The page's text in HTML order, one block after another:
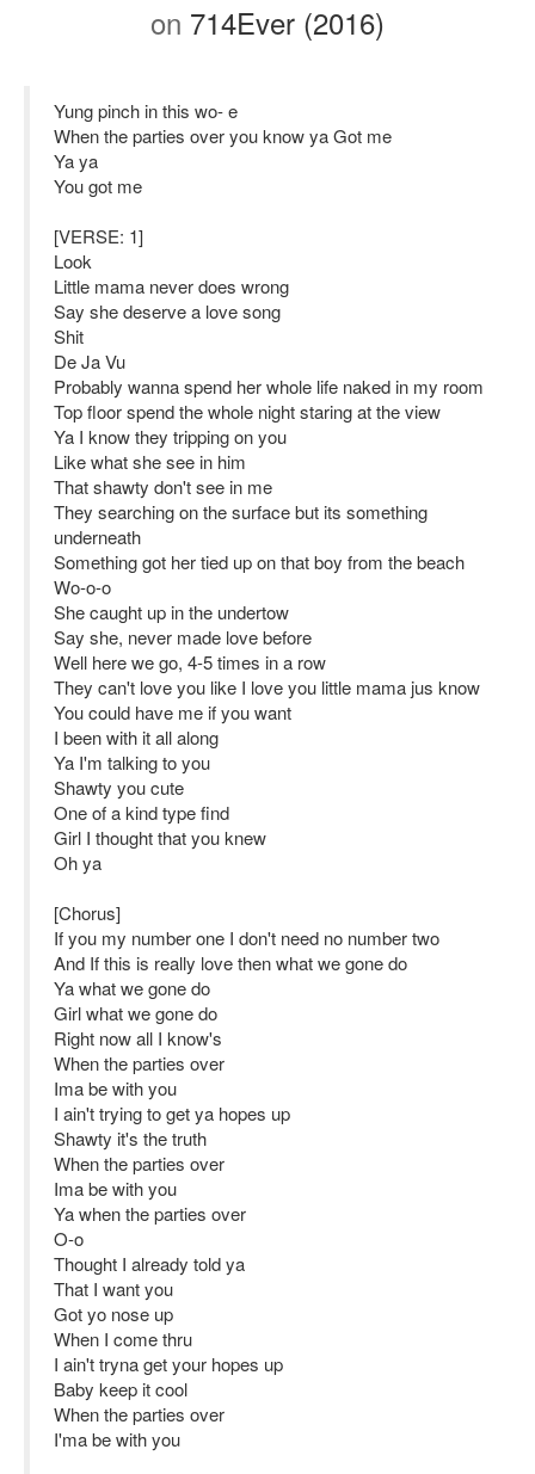
on 714Ever (2016)
Yung pinch in this wo- e
When the parties over you know ya Got me
Ya ya
You got me
[VERSE: 1]
Look
Little mama never does wrong
Say she deserve a love song
Shit
De Ja Vu
Probably wanna spend her whole life naked in my room
Top floor spend the whole night staring at the view
Ya I know they tripping on you
Like what she see in him
That shawty don't see in me
They searching on the surface but its something
underneath
Something got her tied up on that boy from the beach
Wo-o-o
She caught up in the undertow
Say she, never made love before
Well here we go, 4-5 times in a row
They can't love you like I love you little mama jus know
You could have me if you want
I been with it all along
Ya I'm talking to you
Shawty you cute
One of a kind type find
Girl I thought that you knew
Oh ya
[Chorus]
If you my number one I don't need no number two
And If this is really love then what we gone do
Ya what we gone do
Girl what we gone do
Right now all I know's
When the parties over
Ima be with you
I ain't trying to get ya hopes up
Shawty it's the truth
When the parties over
Ima be with you
Ya when the parties over
O-o
Thought I already told ya
That I want you
Got yo nose up
When I come thru
I ain't tryna get your hopes up
Baby keep it cool
When the parties over
I'ma be with you